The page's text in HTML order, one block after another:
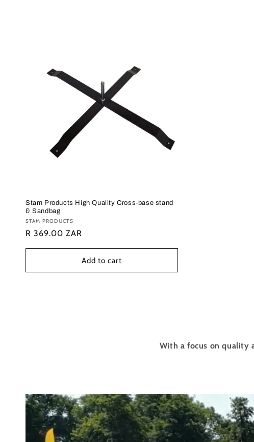
Stam Products High Quality Cross-base stand
& Sandbag
Vendor:
STAM PRODUCTS
Regular
R 369.00 ZAR
Add to cart
With a focus on quality